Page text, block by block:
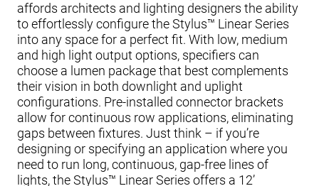
affords architects and lighting designers the ability
to effortlessly configure the Stylus™ Linear Series
into any space for a perfect fit. With low, medium
and high light output options, specifiers can
choose a lumen package that best complements
their vision in both downlight and uplight
configurations. Pre-installed connector brackets
allow for continuous row applications, eliminating
gaps between fixtures. Just think – if you’re
designing or specifying an application where you
need to run long, continuous, gap-free lines of
lights, the Stylus™ Linear Series offers a 12’